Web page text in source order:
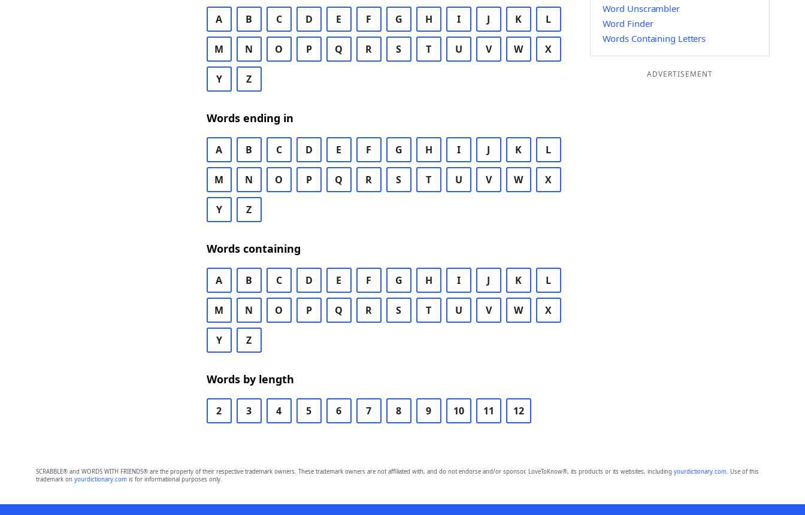
A B C D E F G H I J K L
M N O P Q R S T U V W X
Y Z
Words ending in
A B C D E F G H I J K L
M N O P Q R S T U V W X
Y Z
Words containing
A B C D E F G H I J K L
M N O P Q R S T U V W X
Y Z
Words by length
2 3 4 5 6 7 8 9 10 11 12
Word Unscrambler
Word Finder
Words Containing Letters
ADVERTISEMENT
SCRABBLE® and WORDS WITH FRIENDS® are the property of their respective trademark owners. These trademark owners are not affiliated with, and do not endorse and/or sponsor, LoveToKnow®, its products or its websites, including yourdictionary.com. Use of this
trademark on yourdictionary.comis for informational purposes only.